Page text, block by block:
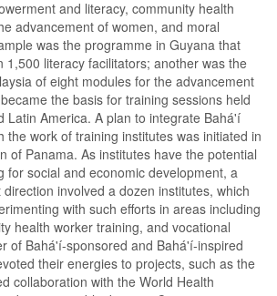
and literacy, community health
advancement of women, and moral
was the programme in Guyana that
1,500 literacy facilitators; another was the
of eight modules for the advancement
the basis for training sessions held
Latin America. A plan to integrate Bahá'í
the work of training institutes was initiated in
of Panama. As institutes have the potential
for social and economic development, a
involved a dozen institutes, which
with such efforts in areas including
health worker training, and vocational
of Bahá'í-sponsored and Bahá'í-inspired
their energies to projects, such as the
collaboration with the World Health